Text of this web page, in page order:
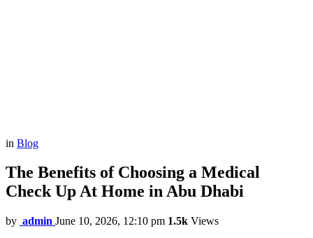
in Blog
The Benefits of Choosing a Medical
Check Up At Home in Abu Dhabi
by admin June 10, 2026, 12:10 pm 1.5k Views